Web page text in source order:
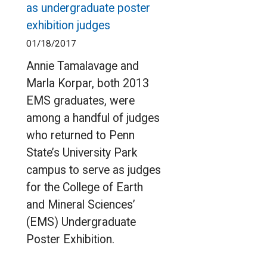
as undergraduate poster
exhibition judges
01/18/2017
Annie Tamalavage and
Marla Korpar, both 2013
EMS graduates, were
among a handful of judges
who returned to Penn
State’s University Park
campus to serve as judges
for the College of Earth
and Mineral Sciences’
(EMS) Undergraduate
Poster Exhibition.